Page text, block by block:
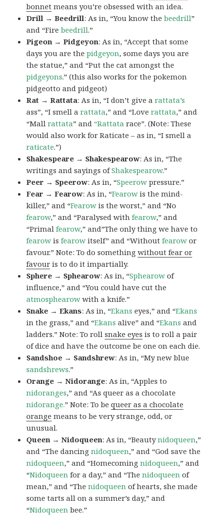
bonnet means you’re obsessed with an idea.
Drill → Beedrill: As in, “You know thebeedrill”
and “Firebeedrill.”
Pigeon → Pidgeyon: As in, “Accept that some
days you are thepidgeyon, some days you are
the statue,” and “Put the cat amongst the
pidgeyons.” (this also works for the pokemon
pidgeotto and pidgeot)
Rat → Rattata: As in, “I don’t give arattata’s
ass”, “I smell arattata,” and “Loverattata,” and
“Mallrattata” and “Rattata race”. (Note: These
would also work for Raticate – as in, “I smell a
raticate.”)
Shakespeare → Shakespearow: As in, “The
writings and sayings ofShakespearow.”
Peer → Speerow: As in, “Speerow pressure.”
Fear → Fearow: As in, “Fearow is the mind-
killer,” and “Fearow is the worst,” and “No
fearow,” and “Paralysed withfearow,” and
“Primalfearow,” and”The only thing we have to
fearow isfearow itself” and “Withoutfearow or
favour.” Note: To do somethingwithout fear or
favour is to do it impartially.
Sphere → Sphearow: As in, “Sphearow of
influence,” and “You could have cut the
atmosphearow with a knife.”
Snake → Ekans: As in, “Ekans eyes,” and “Ekans
in the grass,” and “Ekans alive” and “Ekans and
ladders.” Note: To rollsnake eyes is to roll a pair
of dice and have the outcome be one on each die.
Sandshoe → Sandshrew: As in, “My new blue
sandshrews.”
Orange → Nidorange: As in, “Apples to
nidoranges,” and “As queer as a chocolate
nidorange.” Note: To bequeer as a chocolate
orange means to be very strange, odd, or
unusual.
Queen → Nidoqueen: As in, “Beautynidoqueen,”
and “The dancingnidoqueen,” and “God save the
nidoqueen,” and “Homecomingnidoqueen,” and
“Nidoqueen for a day,” and “Thenidoqueen of
mean,” and “Thenidoqueen of hearts, she made
some tarts all on a summer’s day,” and
“Nidoqueen bee.”